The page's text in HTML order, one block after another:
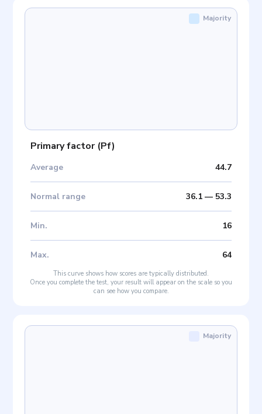
Primary factor(Pf)
Average 44.7
Normal range 36.1— 53.3
Min. 16
Max. 64
Majority
This curve shows how scores are typically distributed.
Once you complete the test, your result will appear on the scale so you
can see how you compare.
Majority